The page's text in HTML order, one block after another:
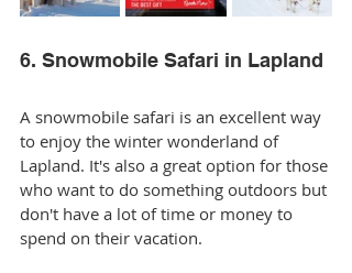
6. Snowmobile Safari in Lapland
A snowmobile safari is an excellent way
to enjoy the winter wonderland of
Lapland. It's also a great option for those
who want to do something outdoors but
don't have a lot of time or money to
spend on their vacation.